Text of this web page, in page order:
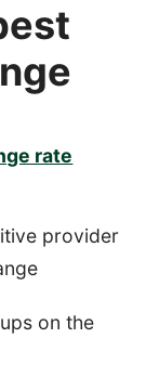
rate
provider
on the